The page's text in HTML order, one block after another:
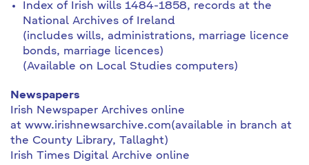
Index of Irish wills 1484-1858, records at the
National Archives of Ireland
(includes wills, administrations, marriage licence
bonds, marriage licences)
(Available on Local Studies computers)
Newspapers
Irish Newspaper Archives online
at www.irishnewsarchive.com(available in branch at
the County Library, Tallaght)
Irish Times Digital Archive online